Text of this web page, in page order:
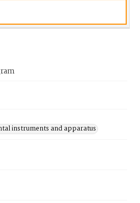
instruments and apparatus